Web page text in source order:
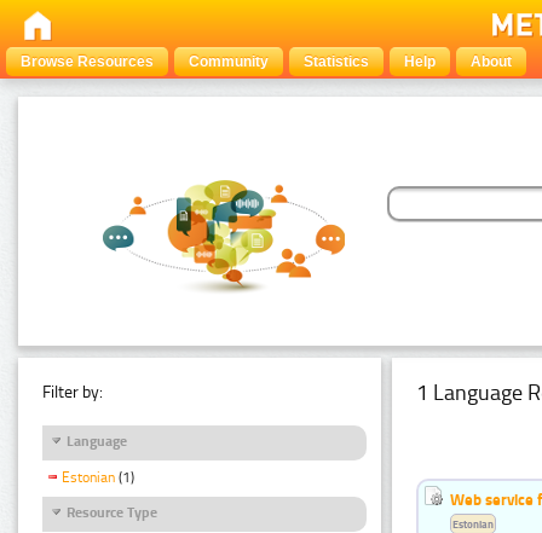
Browse Resources Community Statistics Help About
Filter by:
Language
Estonian (1)
Resource Type
1 Language
Web service
Estonian